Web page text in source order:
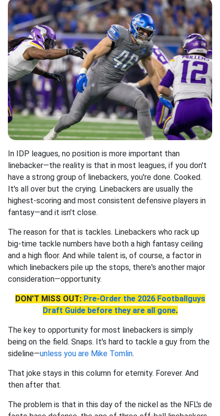
In IDP leagues, no position is more important than
linebacker—the reality is that in most leagues, if you don't
have a strong group of linebackers, you're done. Cooked.
It's all over but the crying. Linebackers are usually the
highest-scoring and most consistent defensive players in
fantasy—and it isn't close.
The reason for that is tackles. Linebackers who rack up
big-time tackle numbers have both a high fantasy ceiling
and a high floor. And while talent is, of course, a factor in
which linebackers pile up the stops, there's another major
consideration—opportunity.
DON'T MISS OUT: Pre-Order the 2026 Footballguys
Draft Guide before they are all gone.
The key to opportunity for most linebackers is simply
being on the field. Snaps. It's hard to tackle a guy from the
sideline—unless you are Mike Tomlin.
That joke stays in this column for eternity. Forever. And
then after that.
The problem is that in this day of the nickel as the NFL's de